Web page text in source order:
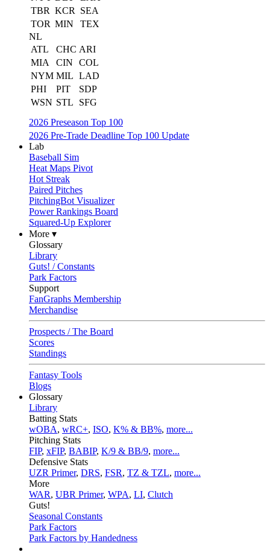
TBR KCR
SEA
TOR MIN
TEX
NL
ATL
CHC ARI
MIA
CIN
COL
NYM MIL LAD
PHI
PIT
SDP
WSN STL
SFG
2026 Preseason Top 100
2026 Pre-Trade Deadline Top 100 Update
Lab
Baseball Sim
Heat Maps Pivot
Hot Streak
Paired Pitches
PitchingBot Visualizer
Power Rankings Board
Squared-Up Explorer
More ▾
Glossary
Library
Guts! / Constants
Park Factors
Support
FanGraphs Membership
Merchandise
Prospects / The Board
Scores
Standings
Fantasy Tools
Blogs
Glossary
Library
Batting Stats
wOBA, wRC+, ISO, K% & BB%, more...
Pitching Stats
FIP, xFIP, BABIP, K/9 & BB/9, more...
Defensive Stats
UZR Primer, DRS, FSR, TZ & TZL, more...
More
WAR, UBR Primer, WPA, LI, Clutch
Guts!
Seasonal Constants
Park Factors
Park Factors by Handedness